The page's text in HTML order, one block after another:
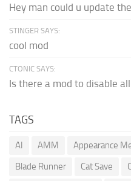
Hey man could u update
STINGER SAYS:
cool mod
CTONIC SAYS:
Is there a mod to disable all
TAGS
AI AMM Appearance
Blade Runner
Cat Save